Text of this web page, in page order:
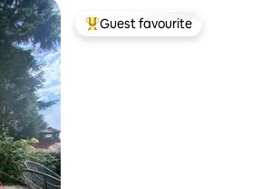
Top guest favourite
Guest favourite